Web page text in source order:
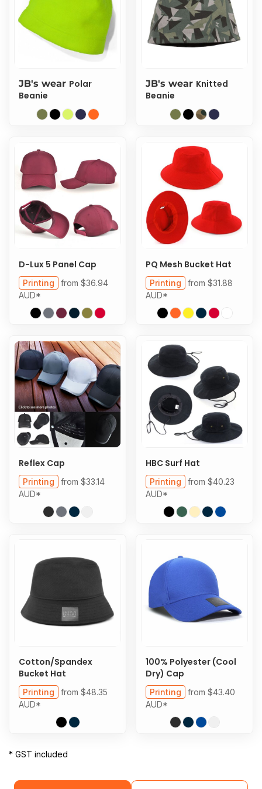
JB's wear Polar
Beanie
JB's wear Knitted
Beanie
D-Lux 5 Panel Cap
Printing from $36.94
AUD*
PQ Mesh Bucket Hat
Printing from $31.88
AUD*
Reflex Cap
Printing from $33.14
AUD*
HBC Surf Hat
Printing from $40.23
AUD*
Cotton/Spandex
Bucket Hat
Printing from $48.35
AUD*
100% Polyester (Cool
Dry) Cap
Printing from $43.40
AUD*
* GST included